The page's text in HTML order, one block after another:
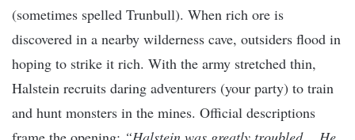
(sometimes spelled Trunbull). When rich ore is
discovered in a nearby wilderness cave, outsiders flood in
hoping to strike it rich. With the army stretched thin,
Halstein recruits daring adventurers (your party) to train
and hunt monsters in the mines. Official descriptions